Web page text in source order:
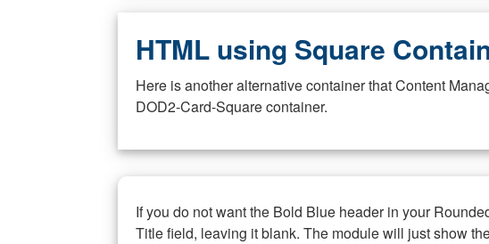
HTML using Square
Here is another alternative container that Content
DOD2-Card-Square container.
If you do not want the Bold Blue header in your
Title field, leaving it blank. The module will just show